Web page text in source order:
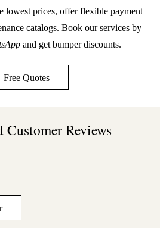
lowest prices, offer flexible payment
catalogs. Book our services by
and get bumper discounts.
Free Quotes
Reviews